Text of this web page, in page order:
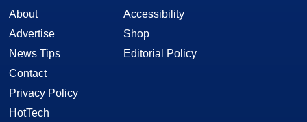
About
Advertise
News Tips
Contact
Privacy Policy
HotTech
Accessibility
Shop
Editorial Policy